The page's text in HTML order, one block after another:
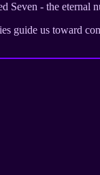
Seven - the eternal
guide us toward